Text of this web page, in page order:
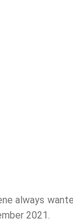
always
2021.